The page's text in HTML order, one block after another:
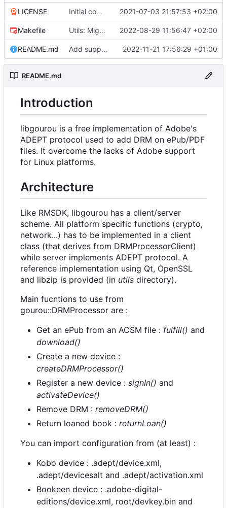
LICENSE Initial commit 2021-07-03 21:57:53 +02:00
Makefile Utils: Migration to OpenSSL3 2022-08-29 11:56:47 +02:00
README.md Add support for MacOS and old compilers (not supporting C++11). Main patch is from Samuel Marks. 2022-11-21 17:56:29 +01:00
README.md
Introduction
libgourou is a free implementation of Adobe's
ADEPT protocol used to add DRM on ePub/PDF
files. It overcome the lacks of Adobe support
for Linux platforms.
Architecture
Like RMSDK, libgourou has a client/server
scheme. All platform specific functions (crypto,
network...) has to be implemented in a client
class (that derives from DRMProcessorClient)
while server implements ADEPT protocol. A
reference implementation using Qt, OpenSSL
and libzip is provided (in utils directory).
Main fucntions to use from
gourou::DRMProcessor are :
Get an ePub from an ACSM file : fulfill() and
download()
Create a new device :
createDRMProcessor()
Register a new device : signIn() and
activateDevice()
Remove DRM : removeDRM()
Return loaned book : returnLoan()
You can import configuration from (at least) :
Kobo device : .adept/device.xml,
.adept/devicesalt and .adept/activation.xml
Bookeen device : .adobe-digital-
editions/device.xml, root/devkey.bin and